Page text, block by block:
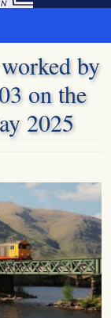
by
on the
2025